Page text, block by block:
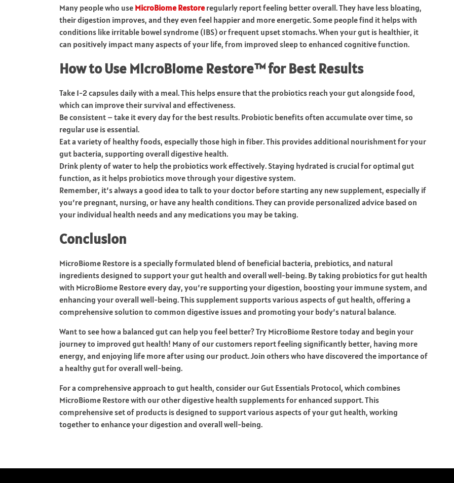
Many people who use MicroBiome Restoreregularly report feeling better overall. They have less bloating,
their digestion improves, and they even feel happier and more energetic. Some people find it helps with
conditions like irritable bowel syndrome (IBS) or frequent upset stomachs. When your gut is healthier, it
can positively impact many aspects of your life, from improved sleep to enhanced cognitive function.
How to Use MicroBiome Restore™ for Best Results
Take 1-2 capsules daily with a meal. This helps ensure that the probiotics reach your gut alongside food,
which can improve their survival and effectiveness.
Be consistent – take it every day for the best results. Probiotic benefits often accumulate over time, so
regular use is essential.
Eat a variety of healthy foods, especially those high in fiber. This provides additional nourishment for your
gut bacteria, supporting overall digestive health.
Drink plenty of water to help the probiotics work effectively. Staying hydrated is crucial for optimal gut
function, as it helps probiotics move through your digestive system.
Remember, it’s always a good idea to talk to your doctor before starting any new supplement, especially if
you’re pregnant, nursing, or have any health conditions. They can provide personalized advice based on
your individual health needs and any medications you may be taking.
Conclusion
MicroBiome Restore is a specially formulated blend of beneficial bacteria, prebiotics, and natural
ingredients designed to support your gut health and overall well-being. By taking probiotics for gut health
with MicroBiome Restore every day, you’re supporting your digestion, boosting your immune system, and
enhancing your overall well-being. This supplement supports various aspects of gut health, offering a
comprehensive solution to common digestive issues and promoting your body’s natural balance.
Want to see how a balanced gut can help you feel better? Try MicroBiome Restore today and begin your
journey to improved gut health! Many of our customers report feeling significantly better, having more
energy, and enjoying life more after using our product. Join others who have discovered the importance of
a healthy gut for overall well-being.
For a comprehensive approach to gut health, consider our Gut Essentials Protocol, which combines
MicroBiome Restore with our other digestive health supplements for enhanced support. This
comprehensive set of products is designed to support various aspects of your gut health, working
together to enhance your digestion and overall well-being.